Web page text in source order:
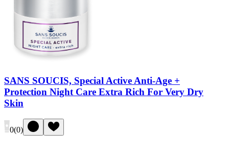
SANS SOUCIS, Special Active Anti-Age +
Protection Night Care Extra Rich For Very Dry
Skin
0(0)